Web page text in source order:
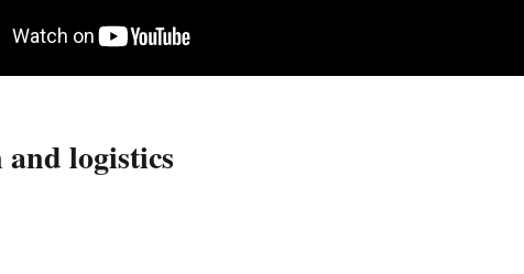
logistics